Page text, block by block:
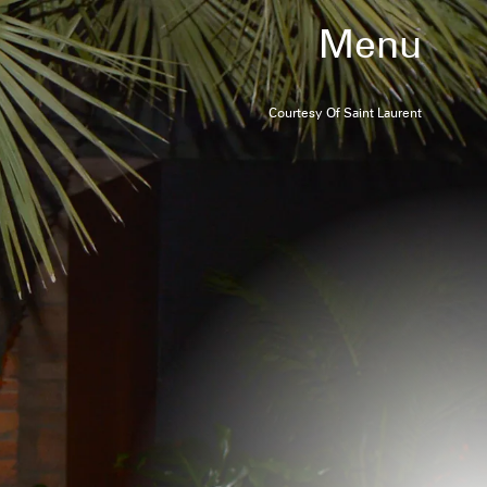
Menu
Courtesy Of Saint Laurent
W